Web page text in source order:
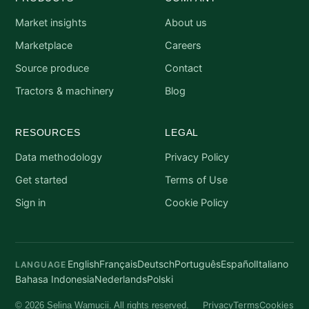
Market insights
Marketplace
Source produce
Tractors & machinery
About us
Careers
Contact
Blog
RESOURCES
Data methodology
Get started
Sign in
LEGAL
Privacy Policy
Terms of Use
Cookie Policy
LANGUAGE EnglishFrançaisDeutschPortuguêsEspañolItaliano
Bahasa IndonesiaNederlandsPolski
© 2026 Selina Wamucii. All rights reserved. PrivacyTermsCookies